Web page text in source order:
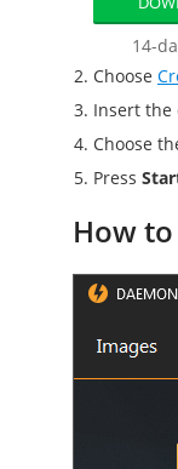
14-
Choose
Insert the
Choose
Press
How